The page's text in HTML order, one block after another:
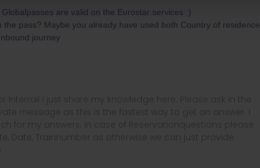
are valid on the Eurostar services :)
pass? Maybe you already have used both Country of residence
journey
Interrail i just share my knowledge here. Please ask in the
message as this is the fastest way to get an answer. I
for my answers. In case of Reservationquestions please
Date, Trainnumber as otherwise we can just provide